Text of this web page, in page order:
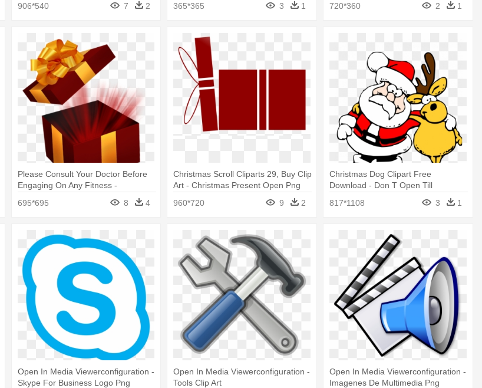
906*540 7 2
365*365
3 1
720*360
2 1
Please Consult Your Doctor Before
Engaging On Any Fitness -
695*695 8 4
Christmas Scroll Cliparts 29, Buy Clip
Art - Christmas Present Open Png
960*720
9 2
Christmas Dog Clipart Free
Download - Don T Open Till
817*1108 3 1
Open In Media Viewerconfiguration -
Skype For Business Logo Png
Open In Media Viewerconfiguration -
Tools Clip Art
Open In Media Viewerconfiguration -
Imagenes De Multimedia Png